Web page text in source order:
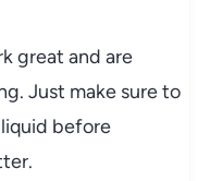
great and are
Just make sure to
before